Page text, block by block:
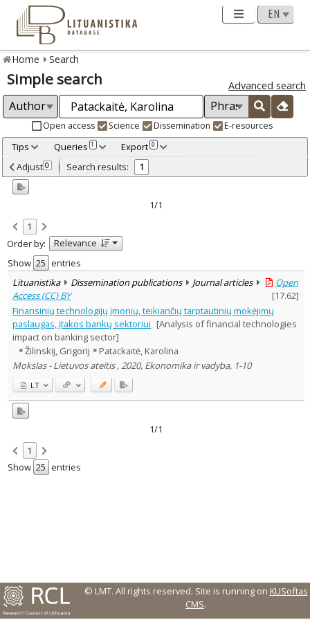
Home Search
Simple search Advanced search
Open access Science Dissemination E-resources
Tips Queries 1 Export 0
Adjusted by criteria 0
Year
Refine
Open access
Dissemination publications
Document Type:
Journal articles 1
Subject area:
Economics 1
Text language
Country of publication
Historical periods
Subject
Journal
Adjust 0 Search results: 1
1/1
1
Order by:
Relevance
Show
entries
Lituanistika
Dissemination publications Journal articles
Open
Access (CC) BY
[17.62]
Finansinių technologijų įmonių, teikiančių tarptautinių mokėjimų
paslaugas, įtakos bankų sektoriui [Analysis of financial technologies
impact on banking sector]
Žilinskij, Grigorij
Patackaitė, Karolina
Mokslas - Lietuvos ateitis , 2020, Ekonomika ir vadyba, 1-10
LT
1/1
1
Show
entries
© LMT. All rights reserved. Site is running on KUSoftas
CMS.